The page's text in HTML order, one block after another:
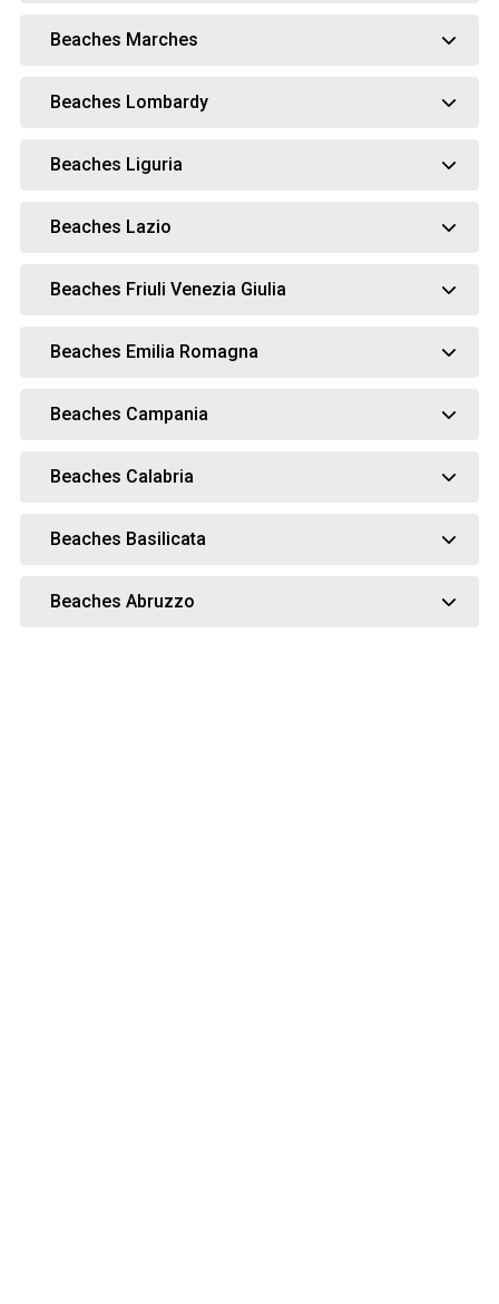
Beaches Marches
Beaches Lombardy
Beaches Liguria
Beaches Lazio
Beaches Friuli Venezia Giulia
Beaches Emilia Romagna
Beaches Campania
Beaches Calabria
Beaches Basilicata
Beaches Abruzzo